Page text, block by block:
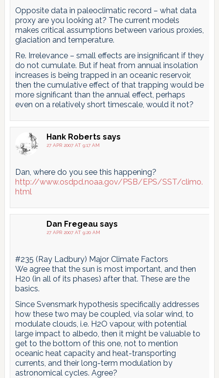
Opposite data in paleoclimatic record – what data
proxy are you looking at? The current models
makes critical assumptions between various proxies,
glaciation and temperature.
Re. Irrelevance – small effects are insignificant if they
do not cumulate. But if heat from annual insolation
increases is being trapped in an oceanic reservoir,
then the cumulative effect of that trapping would be
more significant than the annual effect, perhaps
even on a relatively short timescale, would it not?
Hank Roberts says
27 APR 2007 AT 9:17 AM
Dan, where do you see this happening?
http://www.osdpd.noaa.gov/PSB/EPS/SST/climo.
html
Dan Fregeau says
27 APR 2007 AT 9:20 AM
#235 (Ray Ladbury) Major Climate Factors
We agree that the sun is most important, and then
H20 (in all of its phases) after that. These are the
basics.
Since Svensmark hypothesis specifically addresses
how these two may be coupled, via solar wind, to
modulate clouds, i.e. H2O vapour, with potential
large impact to albedo, then it might be valuable to
get to the bottom of this one, not to mention
oceanic heat capacity and heat-transporting
currents, and their long-term modulation by
astronomical cycles. Agree?